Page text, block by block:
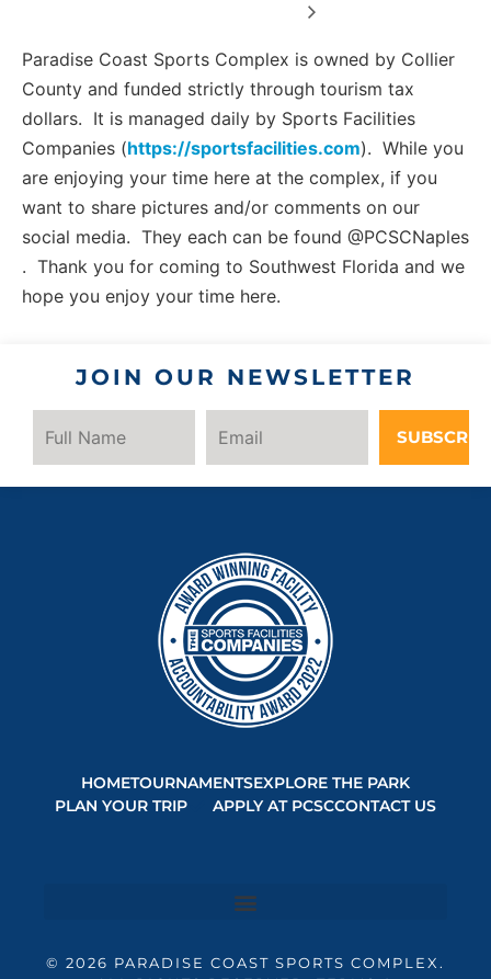
Paradise Coast Sports Complex is owned by Collier
County and funded strictly through tourism tax
dollars. It is managed daily by Sports Facilities
Companies (https://sportsfacilities.com). While you
are enjoying your time here at the complex, if you
want to share pictures and/or comments on our
social media. They each can be found @PCSCNaples
. Thank you for coming to Southwest Florida and we
hope you enjoy your time here.
JOIN OUR NEWSLETTER
HOMETOURNAMENTSEXPLORE THE PARK
PLAN YOUR TRIP
APPLY AT PCSCCONTACT US
© 2026 PARADISE COAST SPORTS COMPLEX.